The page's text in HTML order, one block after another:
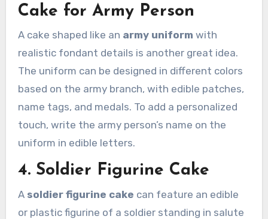
Cake for Army Person
A cake shaped like an army uniform with
realistic fondant details is another great idea.
The uniform can be designed in different colors
based on the army branch, with edible patches,
name tags, and medals. To add a personalized
touch, write the army person’s name on the
uniform in edible letters.
4. Soldier Figurine Cake
A soldier figurine cake can feature an edible
or plastic figurine of a soldier standing in salute